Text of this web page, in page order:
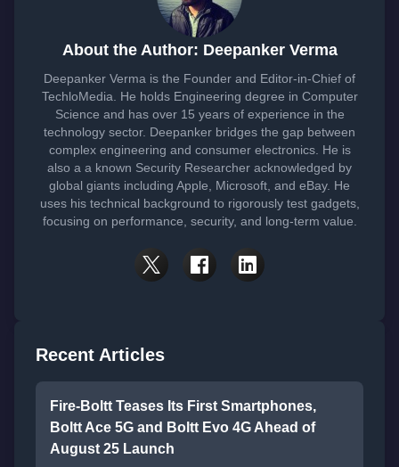
About the Author: Deepanker Verma
Deepanker Verma is the Founder and Editor-in-Chief of
TechloMedia. He holds Engineering degree in Computer
Science and has over 15 years of experience in the
technology sector. Deepanker bridges the gap between
complex engineering and consumer electronics. He is
also a a known Security Researcher acknowledged by
global giants including Apple, Microsoft, and eBay. He
uses his technical background to rigorously test gadgets,
focusing on performance, security, and long-term value.
Recent Articles
Fire-Boltt Teases Its First Smartphones,
Boltt Ace 5G and Boltt Evo 4G Ahead of
August 25 Launch